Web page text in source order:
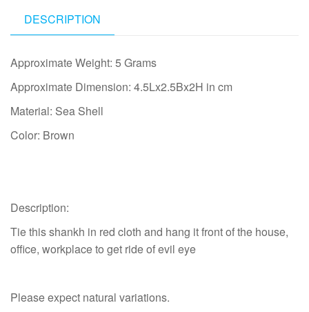
Brown
quantity
DESCRIPTION
Approximate Weight: 5 Grams
Approximate Dimension: 4.5Lx2.5Bx2H in cm
Material: Sea Shell
Color: Brown
Description:
Tie this shankh in red cloth and hang it front of the house,
office, workplace to get ride of evil eye
Please expect natural variations.